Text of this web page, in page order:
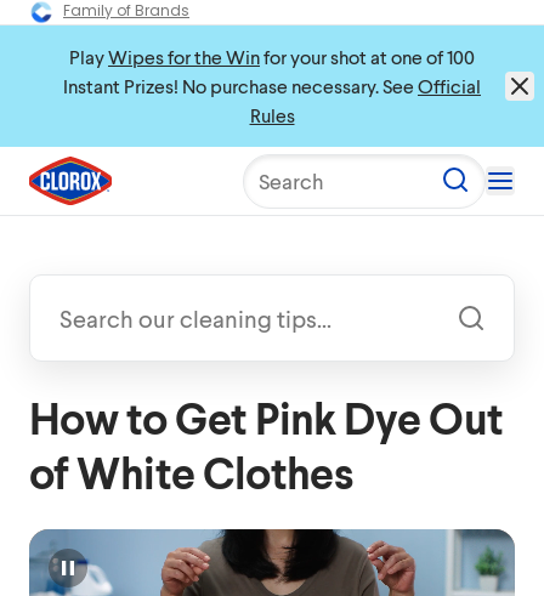
Family of Brands
PlayWipes for the Winfor your shot at one of 100
Instant Prizes! No purchase necessary. See Official
Rules
Search
How to Get Pink Dye Out
of White Clothes
Pause